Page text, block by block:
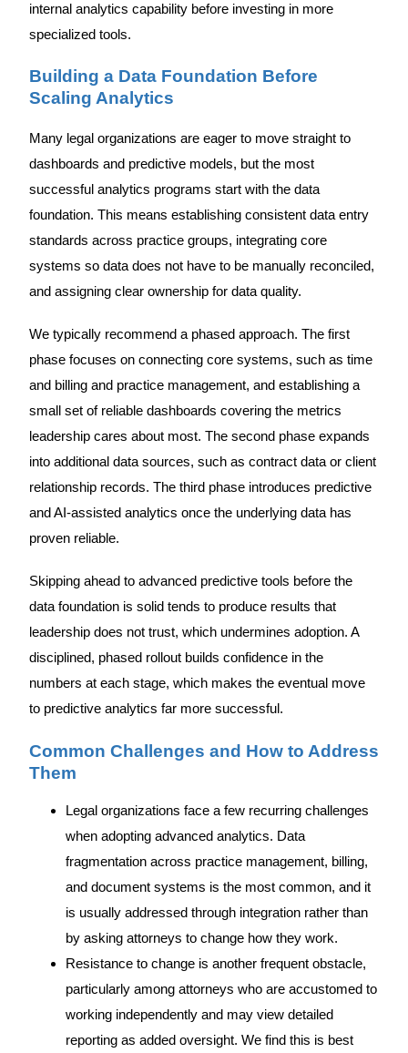
internal analytics capability before investing in more
specialized tools.
Building a Data Foundation Before
Scaling Analytics
Many legal organizations are eager to move straight to
dashboards and predictive models, but the most
successful analytics programs start with the data
foundation. This means establishing consistent data entry
standards across practice groups, integrating core
systems so data does not have to be manually reconciled,
and assigning clear ownership for data quality.
We typically recommend a phased approach. The first
phase focuses on connecting core systems, such as time
and billing and practice management, and establishing a
small set of reliable dashboards covering the metrics
leadership cares about most. The second phase expands
into additional data sources, such as contract data or client
relationship records. The third phase introduces predictive
and AI-assisted analytics once the underlying data has
proven reliable.
Skipping ahead to advanced predictive tools before the
data foundation is solid tends to produce results that
leadership does not trust, which undermines adoption. A
disciplined, phased rollout builds confidence in the
numbers at each stage, which makes the eventual move
to predictive analytics far more successful.
Common Challenges and How to Address
Them
Legal organizations face a few recurring challenges
when adopting advanced analytics. Data
fragmentation across practice management, billing,
and document systems is the most common, and it
is usually addressed through integration rather than
by asking attorneys to change how they work.
Resistance to change is another frequent obstacle,
particularly among attorneys who are accustomed to
working independently and may view detailed
reporting as added oversight. We find this is best